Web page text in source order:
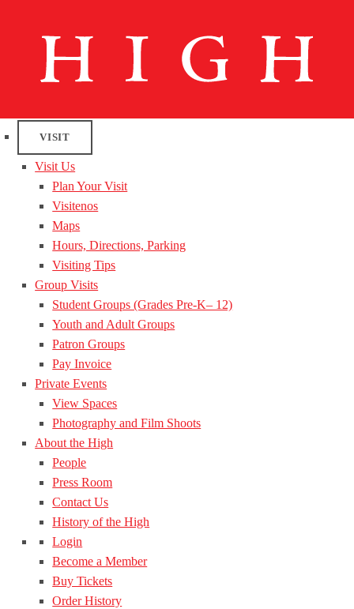
VISIT
Visit Us
Plan Your Visit
Visitenos
Maps
Hours, Directions, Parking
Visiting Tips
Group Visits
Student Groups (Grades Pre-K– 12)
Youth and Adult Groups
Patron Groups
Pay Invoice
Private Events
View Spaces
Photography and Film Shoots
About the High
People
Press Room
Contact Us
History of the High
Login
Become a Member
Buy Tickets
Order History